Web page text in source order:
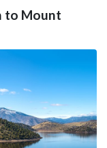
to Mount